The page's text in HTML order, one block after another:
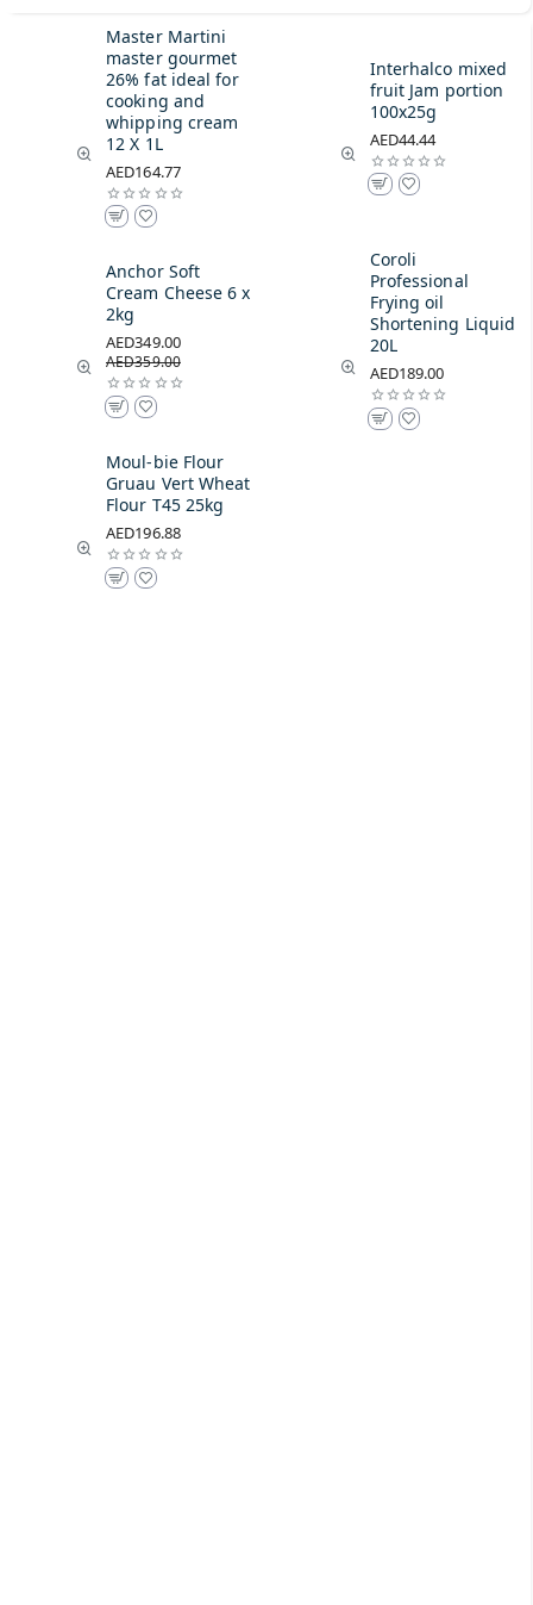
Master Martini
master gourmet
26% fat ideal for
cooking and
whipping cream
12 X 1L
AED164.77
Interhalco mixed
fruit Jam portion
100x25g
AED44.44
Anchor Soft
Cream Cheese 6 x
2kg
AED349.00
AED359.00
Coroli
Professional
Frying oil
Shortening Liquid
20L
AED189.00
Moul-bie Flour
Gruau Vert Wheat
Flour T45 25kg
AED196.88